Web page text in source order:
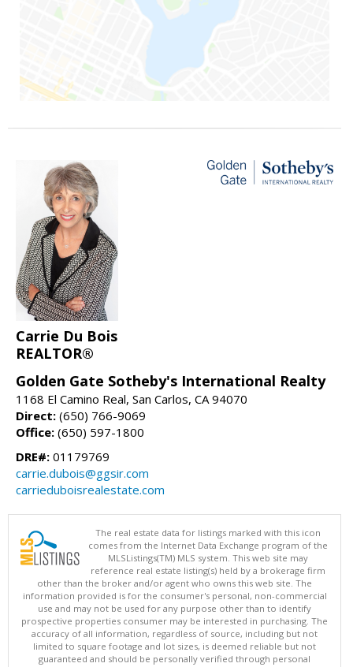
Carrie Du Bois
REALTOR®
Golden Gate Sotheby's International Realty
1168 El Camino Real, San Carlos, CA 94070
Direct: (650) 766-9069
Office: (650) 597-1800
DRE#: 01179769
carrie.dubois@ggsir.com
carrieduboisrealestate.com
The real estate data for listings marked with this icon
comes from the Internet Data Exchange program of the
MLSListings(TM) MLS system. This web site may
reference real estate listing(s) held by a brokerage firm
other than the broker and/or agent who owns this web site. The
information provided is for the consumer's personal, non-commercial
use and may not be used for any purpose other than to identify
prospective properties consumer may be interested in purchasing. The
accuracy of all information, regardless of source, including but not
limited to square footage and lot sizes, is deemed reliable but not
guaranteed and should be personally verified through personal